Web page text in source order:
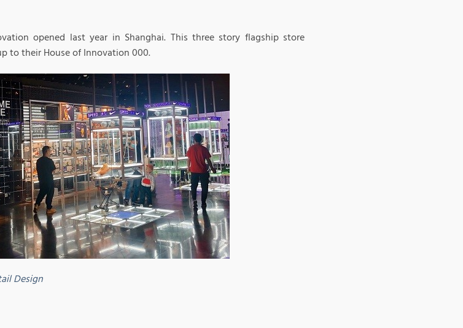
opened last year in Shanghai. This three story flagship store
to their House of Innovation 000.
Design